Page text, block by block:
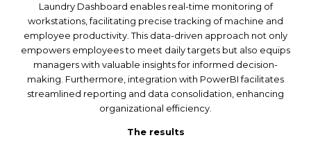
Laundry Dashboard enables real-time monitoring of
workstations, facilitating precise tracking of machine and
employee productivity. This data-driven approach not only
empowers employees to meet daily targets but also equips
managers with valuable insights for informed decision-
making. Furthermore, integration with PowerBI facilitates
streamlined reporting and data consolidation, enhancing
organizational efficiency.
The results